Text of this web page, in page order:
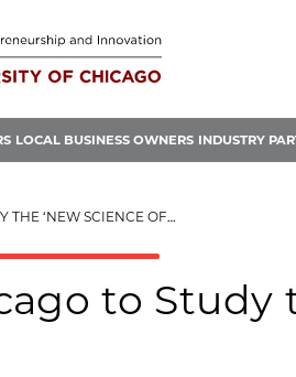
LOCAL BUSINESS OWNERS INDUSTRY
SCIENCE OF WELLNESS’
to Study